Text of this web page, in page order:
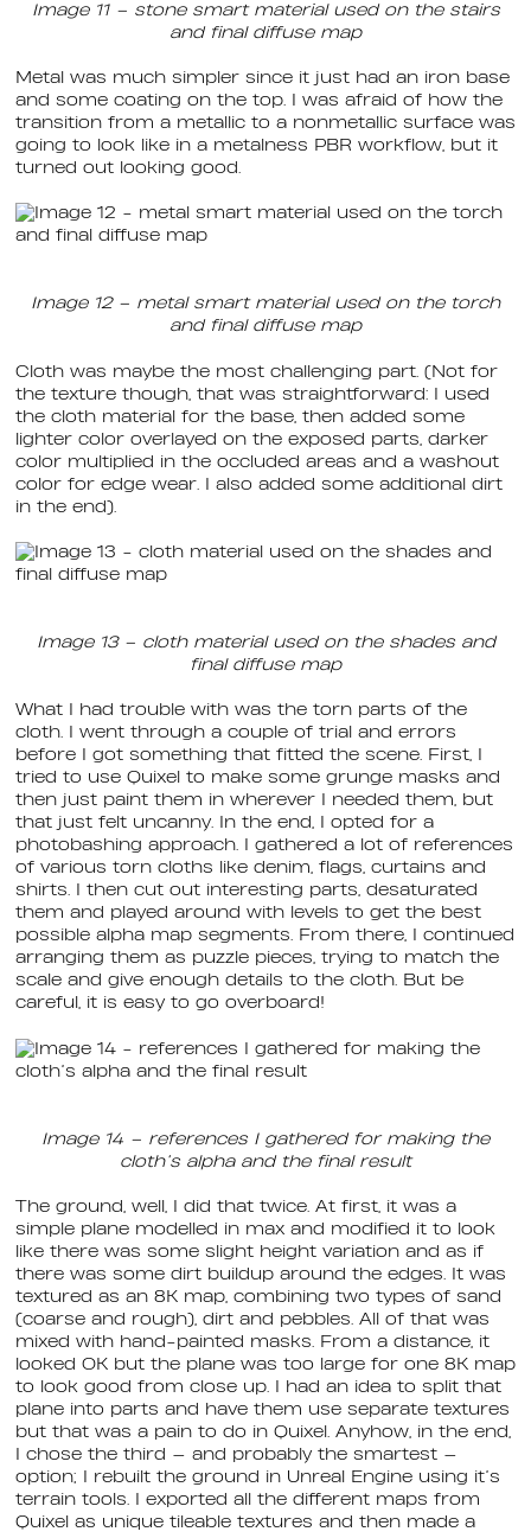
Image 11 – stone smart material used on the stairs
and final diffuse map
Metal was much simpler since it just had an iron base
and some coating on the top. I was afraid of how the
transition from a metallic to a nonmetallic surface was
going to look like in a metalness PBR workflow, but it
turned out looking good.
Image 12 – metal smart material used on the torch
and final diffuse map
Cloth was maybe the most challenging part. (Not for
the texture though, that was straightforward: I used
the cloth material for the base, then added some
lighter color overlayed on the exposed parts, darker
color multiplied in the occluded areas and a washout
color for edge wear. I also added some additional dirt
in the end).
Image 13 – cloth material used on the shades and
final diffuse map
What I had trouble with was the torn parts of the
cloth. I went through a couple of trial and errors
before I got something that fitted the scene. First, I
tried to use Quixel to make some grunge masks and
then just paint them in wherever I needed them, but
that just felt uncanny. In the end, I opted for a
photobashing approach. I gathered a lot of references
of various torn cloths like denim, flags, curtains and
shirts. I then cut out interesting parts, desaturated
them and played around with levels to get the best
possible alpha map segments. From there, I continued
arranging them as puzzle pieces, trying to match the
scale and give enough details to the cloth. But be
careful, it is easy to go overboard!
Image 14 – references I gathered for making the
cloth’s alpha and the final result
The ground, well, I did that twice. At first, it was a
simple plane modelled in max and modified it to look
like there was some slight height variation and as if
there was some dirt buildup around the edges. It was
textured as an 8K map, combining two types of sand
(coarse and rough), dirt and pebbles. All of that was
mixed with hand-painted masks. From a distance, it
looked OK but the plane was too large for one 8K map
to look good from close up. I had an idea to split that
plane into parts and have them use separate textures
but that was a pain to do in Quixel. Anyhow, in the end,
I chose the third — and probably the smartest —
option; I rebuilt the ground in Unreal Engine using it’s
terrain tools. I exported all the different maps from
Quixel as unique tileable textures and then made a